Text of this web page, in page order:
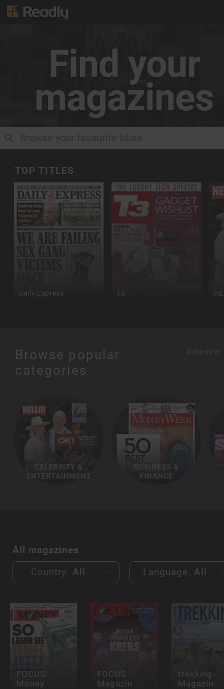
Find your
magazines
TOP TITLES
Daily Express T3
Browse popular
categories
Discover
CELEBRITY &
ENTERTAINMENT
BUSINESS &
FINANCE
All magazines
Country: All Language: All
FOCUS
Money
FOCUS
Magazin
trekking-
Magazin